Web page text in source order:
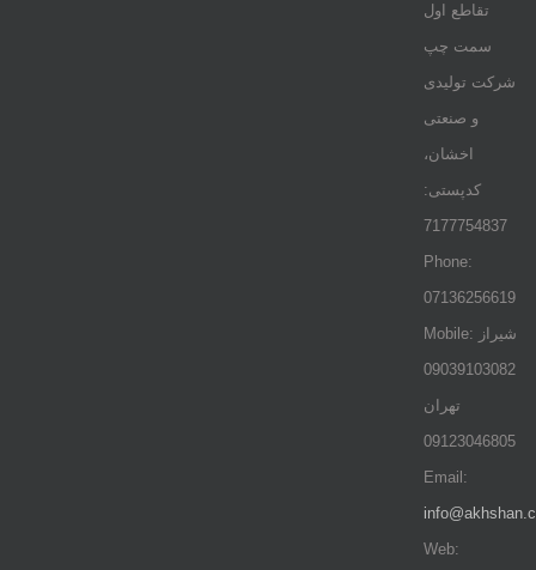
تقاطع اول
سمت چپ
شرکت تولیدی
و صنعتی
اخشان،
کدپستی:
7177754837
Phone:
07136256619
Mobile: شيراز
09039103082
تهران
09123046805
Email:
Web: